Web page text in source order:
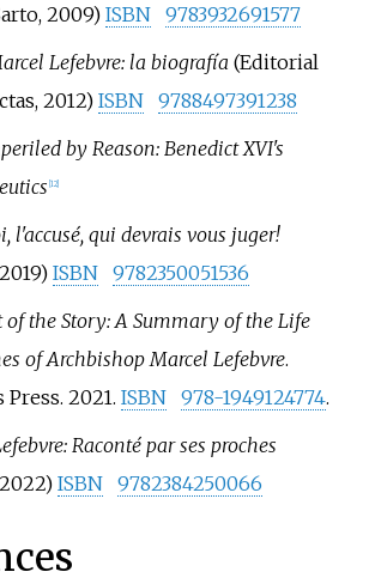
2009)ISBN
9783932691577
Lefebvre: la biografía (Editorial
2012) ISBN
9788497391238
by Reason: Benedict XVI's
12]
l'accusé, qui devrais vous juger!
ISBN
9782350051536
of the Story: A Summary of the Life
of Archbishop Marcel Lefebvre.
2021. ISBN 978-1949124774.
Raconté par ses proches
ISBN 9782384250066